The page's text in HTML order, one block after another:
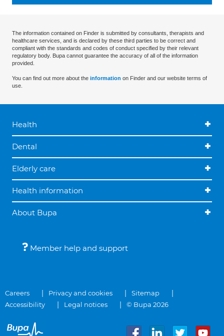
The information contained on Finder is submitted by consultants, therapists and
healthcare services, and is declared by these third parties to be correct and
compliant with the standards and codes of conduct specified by their relevant
regulatory body. Bupa cannot guarantee the accuracy of all of the information
provided.
You can find out more about the information on Finder and our website terms of
use.
Health
Dental
Elderly care
Health information
About Bupa
Member help and support
Careers Privacy and cookies
Sitemap
Accessibility
Legal notices © Bupa 2026